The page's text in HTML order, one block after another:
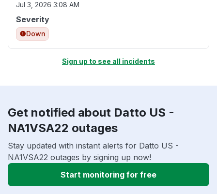
Jul 3, 2026 3:08 AM
Severity
Down
Sign up to see all incidents
Get notified about Datto US -
NA1VSA22 outages
Stay updated with instant alerts for Datto US -
NA1VSA22 outages by signing up now!
Start monitoring for free